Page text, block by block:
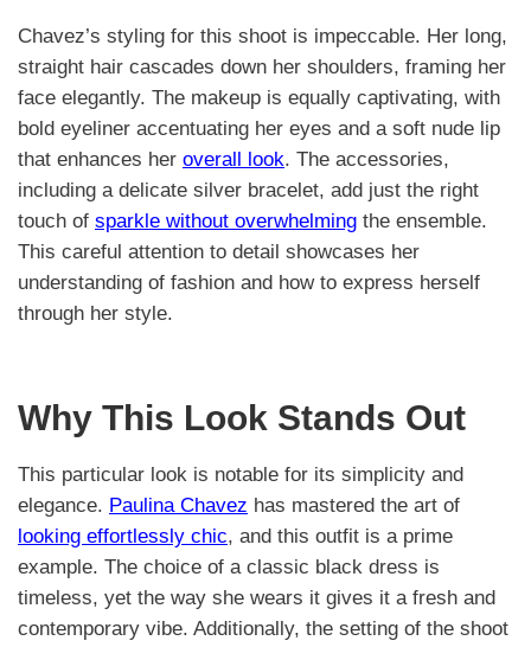
Chavez’s styling for this shoot is impeccable. Her long,
straight hair cascades down her shoulders, framing her
face elegantly. The makeup is equally captivating, with
bold eyeliner accentuating her eyes and a soft nude lip
that enhances her overall look. The accessories,
including a delicate silver bracelet, add just the right
touch of sparkle without overwhelming the ensemble.
This careful attention to detail showcases her
understanding of fashion and how to express herself
through her style.
Why This Look Stands Out
This particular look is notable for its simplicity and
elegance. Paulina Chavez has mastered the art of
looking effortlessly chic, and this outfit is a prime
example. The choice of a classic black dress is
timeless, yet the way she wears it gives it a fresh and
contemporary vibe. Additionally, the setting of the shoot